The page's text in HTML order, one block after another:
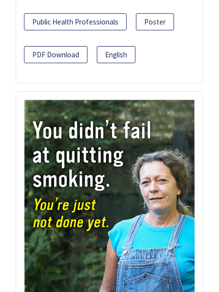
Public Health Professionals Poster
PDF Download English